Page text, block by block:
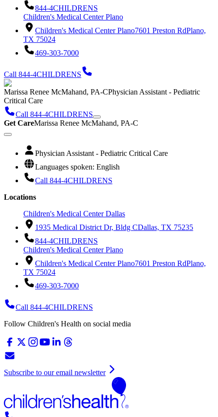
844-4CHILDRENS
Children's Medical Center Plano
Children's Medical Center Plano7601 Preston RdPlano,
TX 75024
469-303-7000
Call 844-4CHILDRENS
Marissa Renee McMahand, PA-CPhysician Assistant - Pediatric
Critical Care
Call 844-4CHILDRENS
Get CareMarissa Renee McMahand, PA-C
Physician Assistant - Pediatric Critical Care
Languages spoken: English
Call 844-4CHILDRENS
Locations
Children's Medical Center Dallas
1935 Medical District Dr, Bldg CDallas, TX 75235
844-4CHILDRENS
Children's Medical Center Plano
Children's Medical Center Plano7601 Preston RdPlano,
TX 75024
469-303-7000
Call 844-4CHILDRENS
Follow Children's Health on social media
Subscribe to our email newsletter